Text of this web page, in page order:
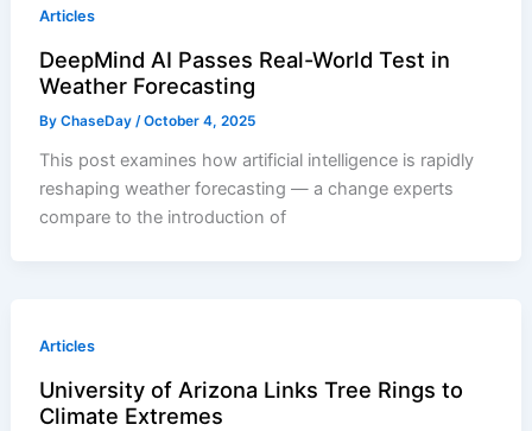
Articles
DeepMind AI Passes Real-World Test in
Weather Forecasting
ByChaseDay/October 4, 2025
This post examines how artificial intelligence is rapidly
reshaping weather forecasting — a change experts
compare to the introduction of
Articles
University of Arizona Links Tree Rings to
Climate Extremes